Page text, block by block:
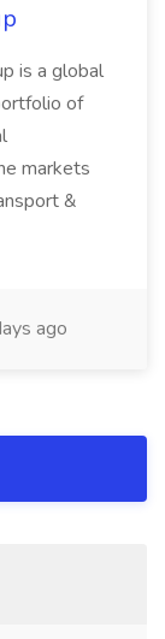
is a global
of
markets
&
ago